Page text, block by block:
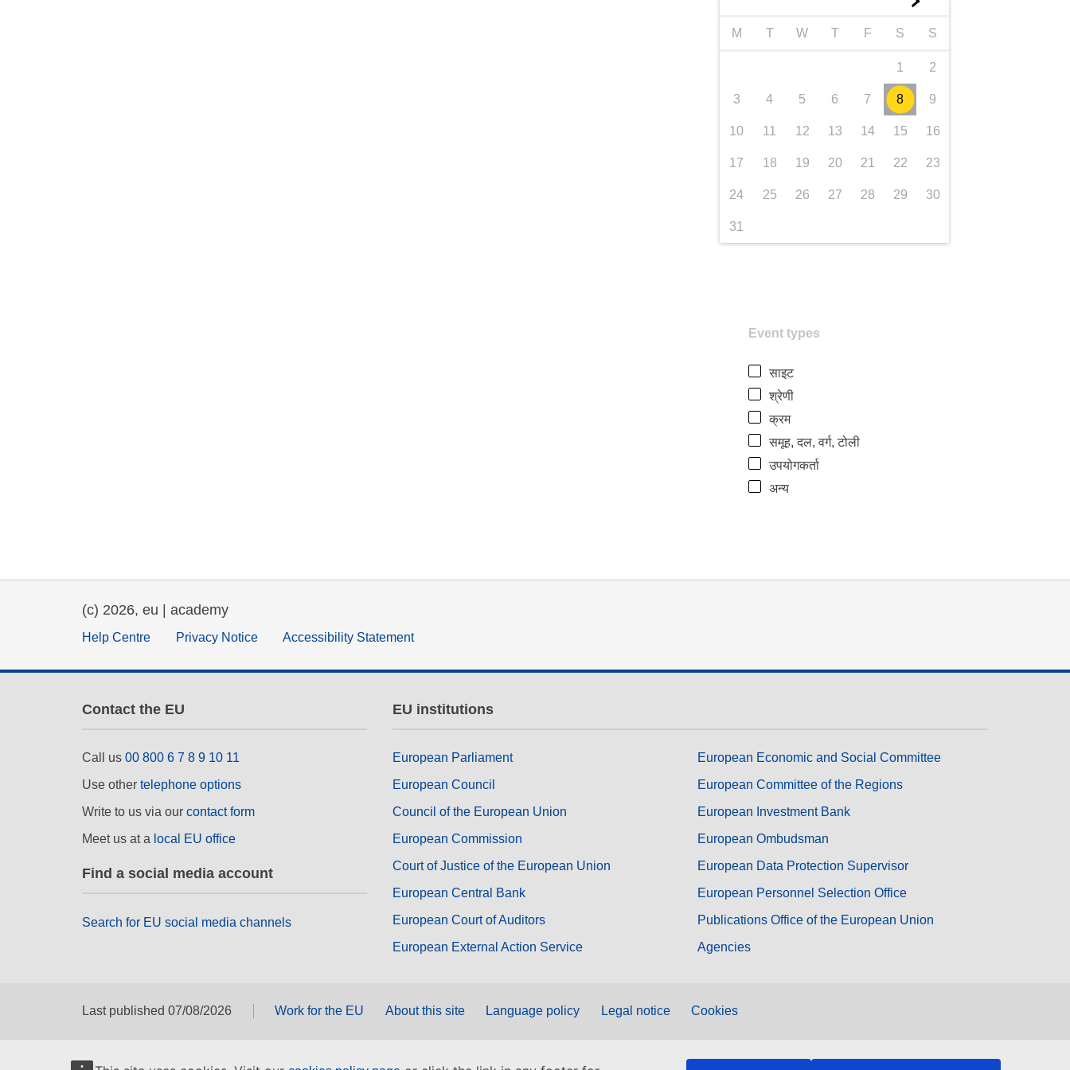
M T W T F S S
1 2
3 4 5 6 7 8 9
10 11 12 13 14 15 16
17 18 19 20 21 22 23
24 25 26 27 28 29 30
31
Event types
साइट
श्रेणी
क्रम
समूह, दल, वर्ग, टोली
उपयोगकर्ता
अन्य
(c) 2026, eu | academy
Help Centre Privacy Notice Accessibility Statement
Contact the EU
Call us 00 800 6 7 8 9 10 11
Use other telephone options
Write to us via our contact form
Meet us at a local EU office
Find a social media account
Search for EU social media channels
EU institutions
European Parliament
European Council
Council of the European Union
European Commission
Court of Justice of the European Union
European Central Bank
European Court of Auditors
European External Action Service
European Economic and Social Committee
European Committee of the Regions
European Investment Bank
European Ombudsman
European Data Protection Supervisor
European Personnel Selection Office
Publications Office of the European Union
Agencies
Last published 07/08/2026 Work for the EU About this site Language policy Legal notice Cookies